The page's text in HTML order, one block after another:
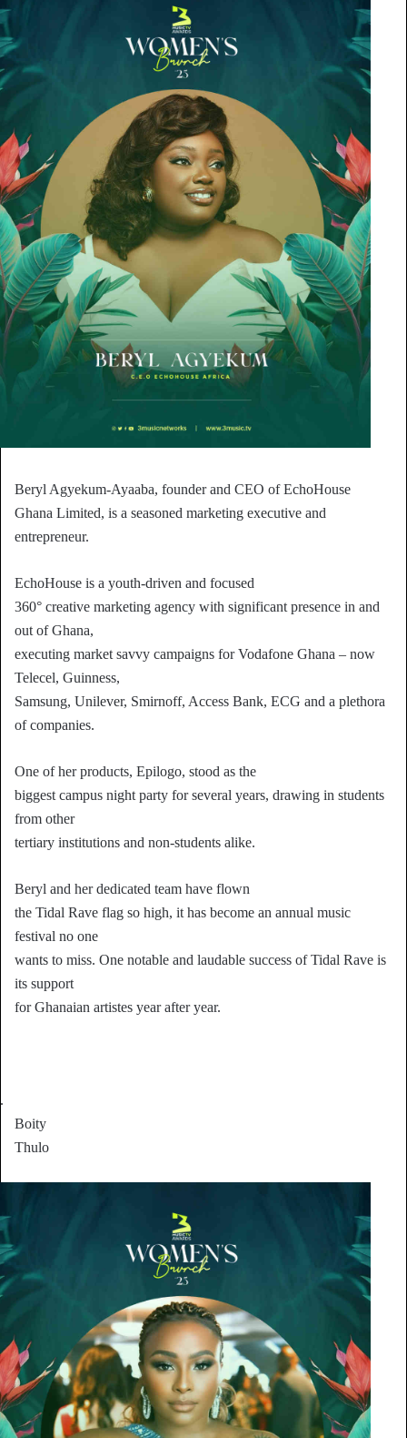
Beryl Agyekum-Ayaaba, founder and CEO of EchoHouse
Ghana Limited, is a seasoned marketing executive and
entrepreneur.
EchoHouse is a youth-driven and focused
360° creative marketing agency with significant presence in and
out of Ghana,
executing market savvy campaigns for Vodafone Ghana – now
Telecel, Guinness,
Samsung, Unilever, Smirnoff, Access Bank, ECG and a plethora
of companies.
One of her products, Epilogo, stood as the
biggest campus night party for several years, drawing in students
from other
tertiary institutions and non-students alike.
Beryl and her dedicated team have flown
the Tidal Rave flag so high, it has become an annual music
festival no one
wants to miss. One notable and laudable success of Tidal Rave is
its support
for Ghanaian artistes year after year.
Boity
Thulo